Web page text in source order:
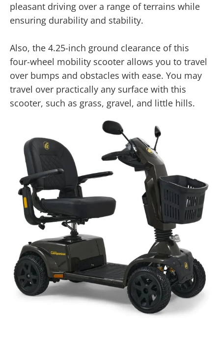
pleasant driving over a range of terrains while
ensuring durability and stability.
Also, the 4.25-inch ground clearance of this
four-wheel mobility scooter allows you to travel
over bumps and obstacles with ease. You may
travel over practically any surface with this
scooter, such as grass, gravel, and little hills.